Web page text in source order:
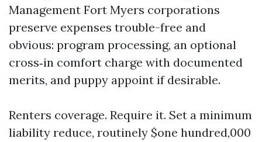
Management Fort Myers corporations
preserve expenses trouble-free and
obvious: program processing, an optional
cross‑in comfort charge with documented
merits, and puppy appoint if desirable.
Renters coverage. Require it. Set a minimum
liability reduce, routinely $one hundred,000